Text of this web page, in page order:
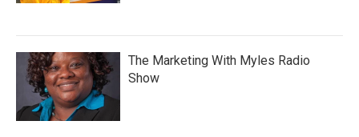
The Marketing With Myles Radio
Show